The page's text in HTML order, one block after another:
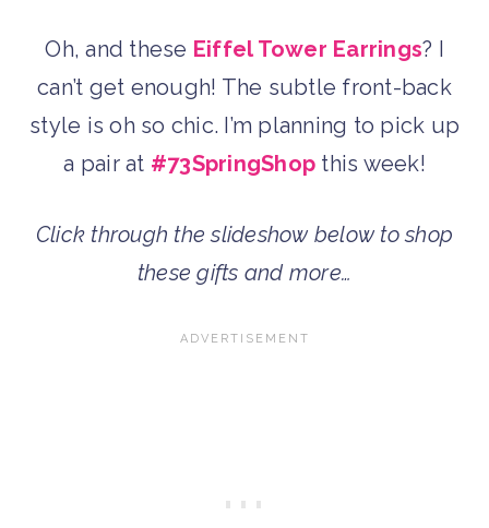
Oh, and these Eiffel Tower Earrings? I
can’t get enough! The subtle front-back
style is oh so chic. I’m planning to pick up
a pair at #73SpringShop this week!
Click through the slideshow below to shop
these gifts and more…